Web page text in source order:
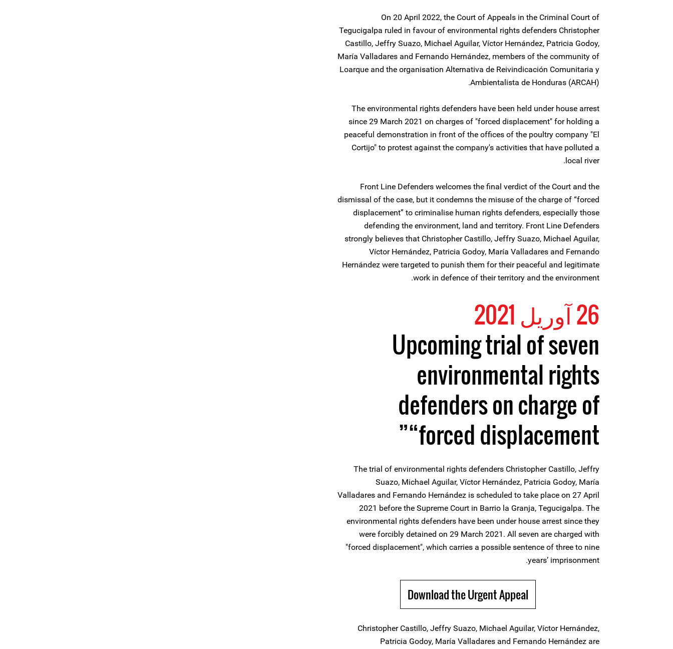
On 20 April 2022, the Court of Appeals in the Criminal Court of
Tegucigalpa ruled in favour of environmental rights defenders Christopher
Castillo, Jeffry Suazo, Michael Aguilar, Víctor Hernández, Patricia Godoy,
María Valladares and Fernando Hernández, members of the community of
Loarque and the organisation Alternativa de Reivindicación Comunitaria y
Ambientalista de Honduras (ARCAH).
The environmental rights defenders have been held under house arrest
since 29 March 2021 on charges of "forced displacement" for holding a
peaceful demonstration in front of the offices of the poultry company "El
Cortijo" to protest against the company's activities that have polluted a
local river.
Front Line Defenders welcomes the final verdict of the Court and the
dismissal of the case, but it condemns the misuse of the charge of “forced
displacement” to criminalise human rights defenders, especially those
defending the environment, land and territory. Front Line Defenders
strongly believes that Christopher Castillo, Jeffry Suazo, Michael Aguilar,
Víctor Hernández, Patricia Godoy, María Valladares and Fernando
Hernández were targeted to punish them for their peaceful and legitimate
work in defence of their territory and the environment.
26 آوریل 2021
Upcoming trial of seven
environmental rights
defenders on charge of
“forced displacement”
The trial of environmental rights defenders Christopher Castillo, Jeffry
Suazo, Michael Aguilar, Víctor Hernández, Patricia Godoy, María
Valladares and Fernando Hernández is scheduled to take place on 27 April
2021 before the Supreme Court in Barrio la Granja, Tegucigalpa. The
environmental rights defenders have been under house arrest since they
were forcibly detained on 29 March 2021. All seven are charged with
"forced displacement", which carries a possible sentence of three to nine
years’ imprisonment.
Download the Urgent Appeal
Christopher Castillo, Jeffry Suazo, Michael Aguilar, Víctor Hernández,
Patricia Godoy, María Valladares and Fernando Hernández are